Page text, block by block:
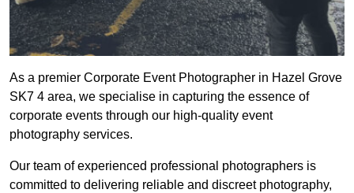
As a premier Corporate Event Photographer in Hazel Grove
SK7 4 area, we specialise in capturing the essence of
corporate events through our high-quality event
photography services.
Our team of experienced professional photographers is
committed to delivering reliable and discreet photography,